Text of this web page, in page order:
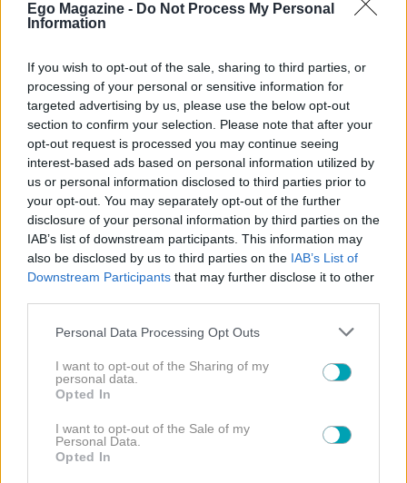
Ego Magazine - Do Not Process My Personal
Information
If you wish to opt-out of the sale, sharing to third parties, or
processing of your personal or sensitive information for
targeted advertising by us, please use the below opt-out
section to confirm your selection. Please note that after your
opt-out request is processed you may continue seeing
interest-based ads based on personal information utilized by
us or personal information disclosed to third parties prior to
your opt-out. You may separately opt-out of the further
disclosure of your personal information by third parties on the
IAB’s list of downstream participants. This information may
also be disclosed by us to third parties on the IAB’s List of
Downstream Participants that may further disclose it to other
Please note that this website/app uses one or more Google
not limited to your visit or usage behaviour. You may click to
grant or deny consent to Google and its third-party tags to
use your data for below specified purposes in below Google
consent section.
Personal Data Processing Opt Outs
I want to opt-out of the Sharing of my
personal data.
Opted In
I want to opt-out of the Sale of my
Personal Data.
Opted In
ΠΡΩΤΑΓΩΝΙΣΤΕΣ
ΔΙΑΒΑΣΤΕ
ΠΕΡΙΣΣΟΤΕΡΑ
Άση Μπήλιου: Καθημερινά στο Star την ερχόμενη
σεζόν. Η επίσημη ανακοίνωση